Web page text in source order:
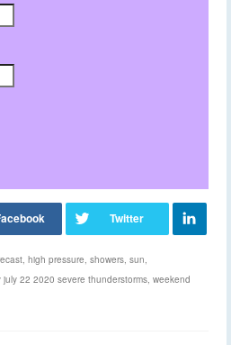
high pressure showers sun
july 22 2020 severe thunderstorms weekend